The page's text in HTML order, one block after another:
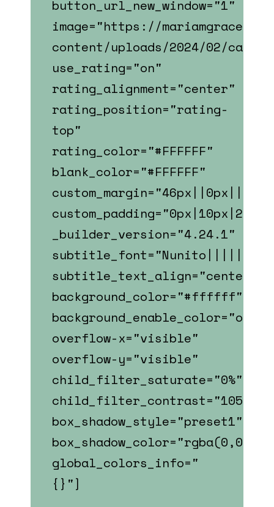
button_url_new_window="1"
image="https://
content/uploads/2024/02/
use_rating="on"
rating_alignment="center"
rating_position="rating-
top"
rating_color="#FFFFFF"
blank_color="#FFFFFF"
_builder_version="4.24.1"
subtitle_font="Nunito||||||||"
subtitle_text_align="center"
background_color="#ffffff"
background_enable_color="on"
overflow-x="visible"
overflow-y="visible"
child_filter_saturate="0%"
child_filter_contrast="105%"
box_shadow_style="preset1"
global_colors_info="
{}"]